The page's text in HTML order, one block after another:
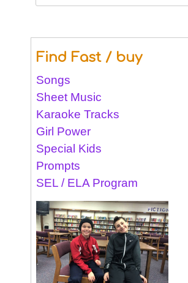
for:
Find Fast / buy
Songs
Sheet Music
Karaoke Tracks
Girl Power
Special Kids
Prompts
SEL / ELA Program